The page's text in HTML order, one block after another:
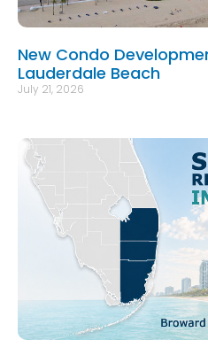
New Condo
Lauderdale Beach
July 21, 2026